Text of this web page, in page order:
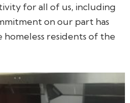
for all of us, including
on our part has
homeless residents of the